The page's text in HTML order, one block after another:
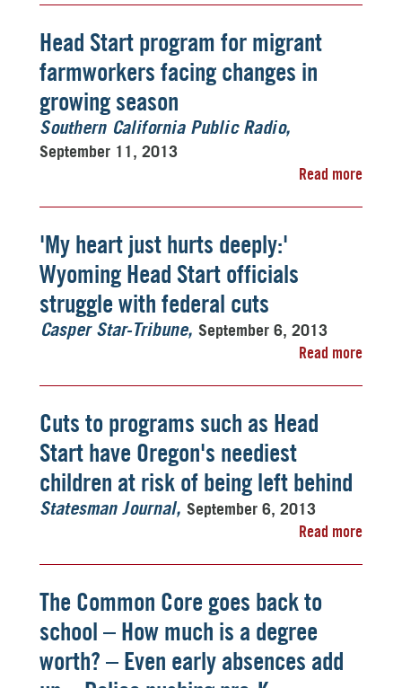
Head Start program for migrant
farmworkers facing changes in
growing season
Southern California Public Radio
September 11, 2013
Read more
'My heart just hurts deeply:'
Wyoming Head Start officials
struggle with federal cuts
Casper Star-Tribune September 6, 2013
Read more
Cuts to programs such as Head
Start have Oregon's neediest
children at risk of being left behind
Statesman Journal September 6, 2013
Read more
The Common Core goes back to
school – How much is a degree
worth? – Even early absences add